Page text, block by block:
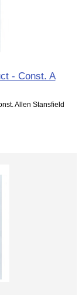
- Const. A
Allen Stansfield